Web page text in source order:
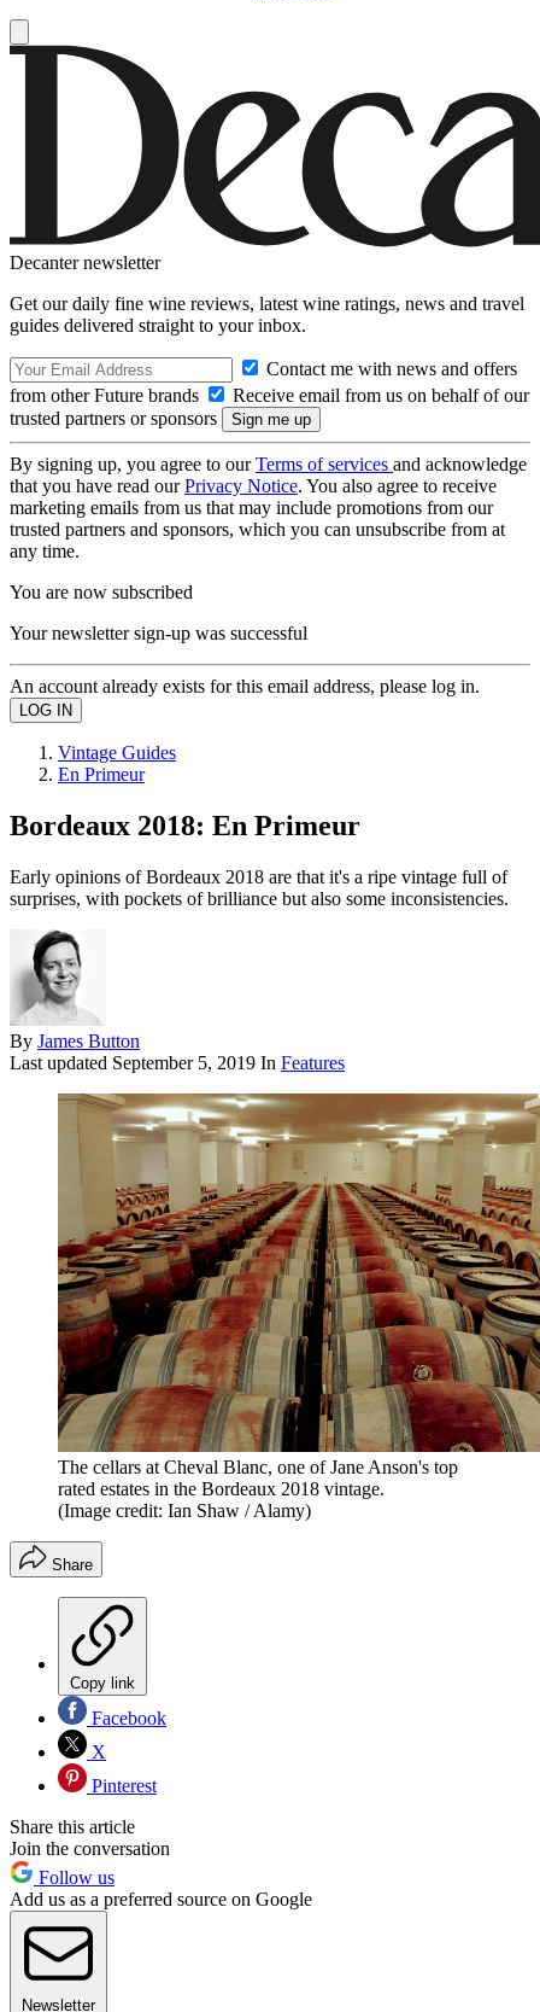
Decanter newsletter
Get our daily fine wine reviews, latest wine ratings, news and travel
guides delivered straight to your inbox.
Contact me with news and offers
from other Future brands
Receive email from us on behalf of our
trusted partners or sponsors
By signing up, you agree to ourTerms of services and acknowledge
that you have read ourPrivacy Notice. You also agree to receive
marketing emails from us that may include promotions from our
trusted partners and sponsors, which you can unsubscribe from at
any time.
You are now subscribed
Your newsletter sign-up was successful
An account already exists for this email address, please log in.
Vintage Guides
En Primeur
Bordeaux 2018: En Primeur
Early opinions of Bordeaux 2018 are that it's a ripe vintage full of
surprises, with pockets of brilliance but also some inconsistencies.
By James Button
Last updated September 5, 2019 In Features
The cellars at Cheval Blanc, one of Jane Anson's top
rated estates in the Bordeaux 2018 vintage.
(Image credit: Ian Shaw / Alamy)
Share
Copy link
Facebook
X
Pinterest
Share this article
Join the conversation
Follow us
Add us as a preferred source on Google
Newsletter